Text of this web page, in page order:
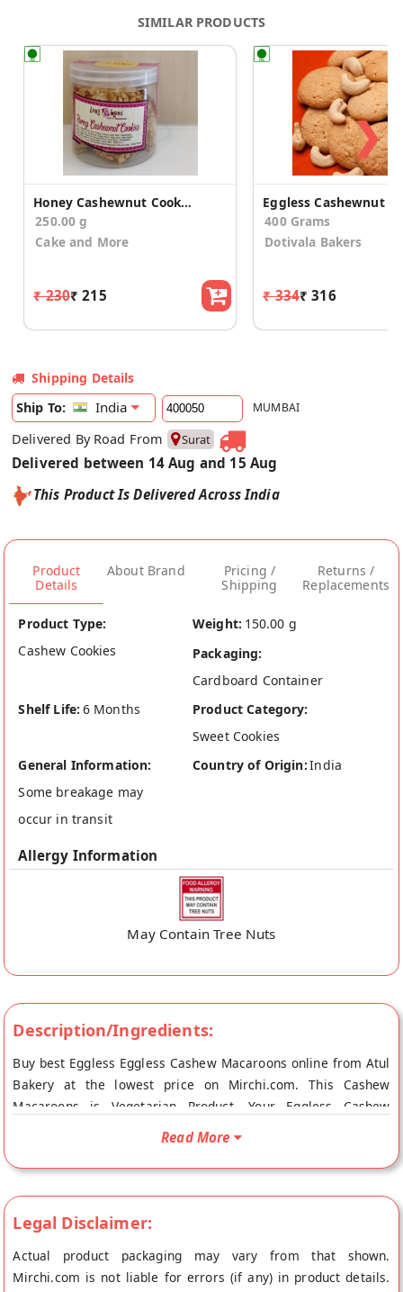
SIMILAR PRODUCTS
Honey Cashewnut Cookies
250.00 g
Cake and More
₹ 230₹ 215
400 Grams
Dotivala Bakers
₹ 334₹ 316
❯
Shipping Details
Ship To:
India MUMBAI
Delivered By Road From Surat
Delivered between 14 Aug and 15 Aug
This Product Is Delivered Across India
Product
Details
About Brand
Pricing /
Shipping
Returns /
Replacements
Product Type:
Cashew Cookies
Weight: 150.00 g
Packaging:
Cardboard Container
Shelf Life: 6 Months
Product Category:
Sweet Cookies
General Information:
Some breakage may
occur in transit
Country of Origin:India
Allergy Information
May Contain Tree Nuts
Description/Ingredients:
Buy best Eggless Eggless Cashew Macaroons online from Atul
Bakery at the lowest price on Mirchi.com. This Cashew
Macaroons is Vegetarian Product. Your Eggless Cashew
Macaroons will be shipped fresh to your doorstep directly
Read More
Legal Disclaimer:
Actual product packaging may vary from that shown.
Mirchi.com is not liable for errors (if any) in product details.